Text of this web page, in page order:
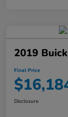
2019
Final Price
Disclosure